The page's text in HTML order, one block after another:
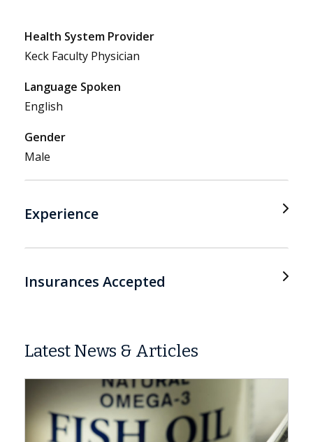
Health System Provider
Keck Faculty Physician
Language Spoken
English
Gender
Male
Experience
Insurances Accepted
Latest News & Articles